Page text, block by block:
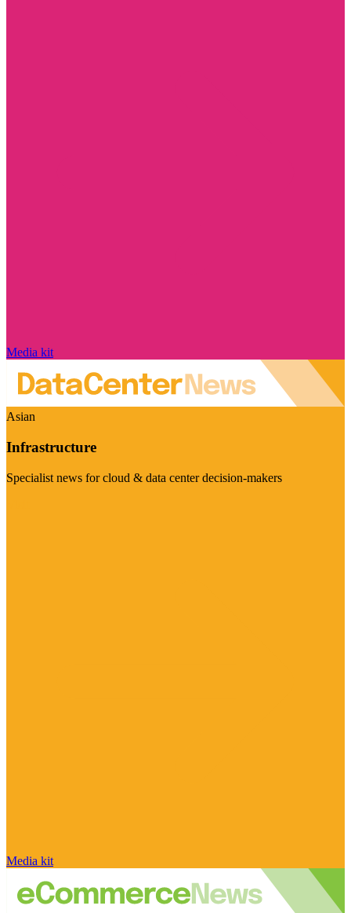
Media kit
Asian
Infrastructure
Specialist news for cloud & data center decision-makers
Media kit